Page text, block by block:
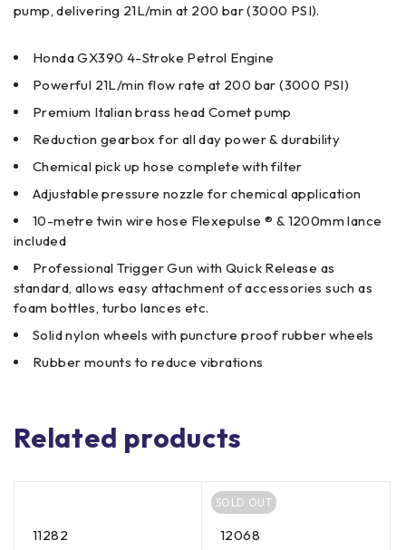
pump, delivering 21L/min at 200 bar (3000 PSI).
Honda GX390 4-Stroke Petrol Engine
Powerful 21L/min flow rate at 200 bar (3000 PSI)
Premium Italian brass head Comet pump
Reduction gearbox for all day power & durability
Chemical pick up hose complete with filter
Adjustable pressure nozzle for chemical application
10-metre twin wire hose Flexepulse ® & 1200mm lance
included
Professional Trigger Gun with Quick Release as
standard, allows easy attachment of accessories such as
foam bottles, turbo lances etc.
Solid nylon wheels with puncture proof rubber wheels
Rubber mounts to reduce vibrations
Related products
11282
SOLD OUT
12068